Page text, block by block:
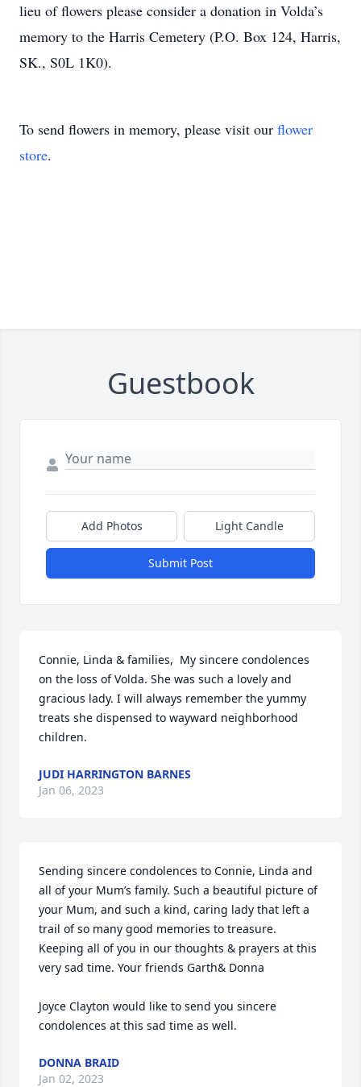
lieu of flowers please consider a donation in Volda’s
memory to the Harris Cemetery (P.O. Box 124, Harris,
SK., S0L 1K0).
To send flowers in memory, please visit our flower
store.
Guestbook
Add Photos Light Candle
Submit Post
Connie, Linda & families,  My sincere condolences
on the loss of Volda. She was such a lovely and
gracious lady. I will always remember the yummy
treats she dispensed to wayward neighborhood
children.
JUDI HARRINGTON BARNES
Jan 06, 2023
Sending sincere condolences to Connie, Linda and
all of your Mum’s family. Such a beautiful picture of
your Mum, and such a kind, caring lady that left a
trail of so many good memories to treasure.
Keeping all of you in our thoughts & prayers at this
very sad time. Your friends Garth& Donna
Joyce Clayton would like to send you sincere
condolences at this sad time as well.
DONNA BRAID
Jan 02, 2023